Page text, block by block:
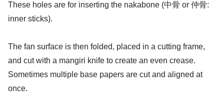
These holes are for inserting the nakabone (中骨 or 仲骨:
inner sticks).
The fan surface is then folded, placed in a cutting frame,
and cut with a mangiri knife to create an even crease.
Sometimes multiple base papers are cut and aligned at
once.